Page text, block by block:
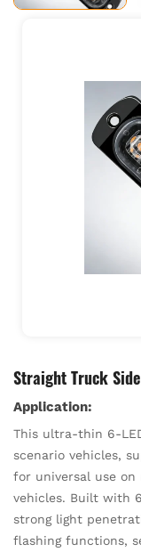
Straight Truck
Application:
This ultra-thin 6-
scenario vehicles,
for universal use
vehicles. Built with
strong light
flashing functions,